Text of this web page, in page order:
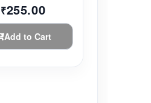
₹255.00
Add to Cart